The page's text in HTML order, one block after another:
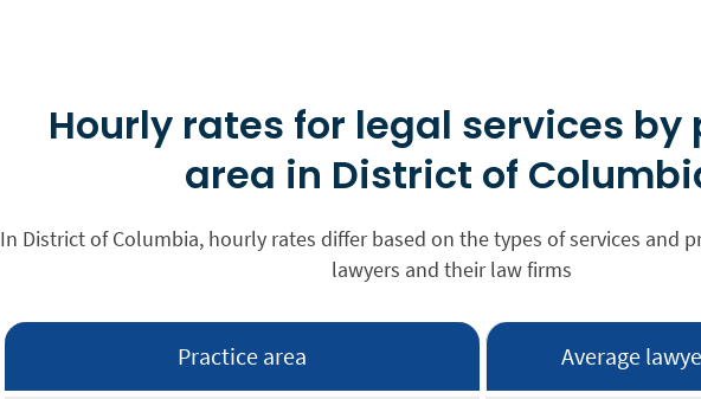
Hourly rates for legal services
area in District of
In District of Columbia, hourly rates differ based on the types of services and
lawyers and their law firms
Practice area Average